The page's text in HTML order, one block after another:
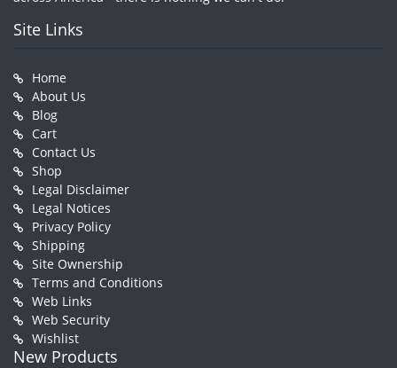
Site Links
Home
About Us
Blog
Cart
Contact Us
Shop
Legal Disclaimer
Legal Notices
Privacy Policy
Shipping
Site Ownership
Terms and Conditions
Web Links
Web Security
Wishlist
New Products